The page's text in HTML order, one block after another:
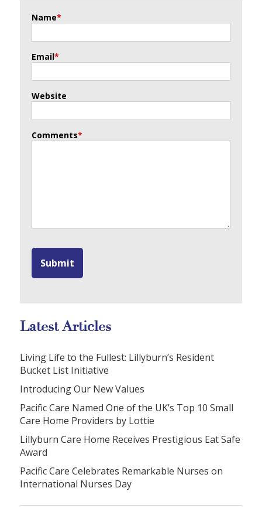
Name*
Email*
Website
Comments*
Latest Articles
Living Life to the Fullest: Lillyburn’s Resident
Bucket List Initiative
Introducing Our New Values
Pacific Care Named One of the UK’s Top 10 Small
Care Home Providers by Lottie
Lillyburn Care Home Receives Prestigious Eat Safe
Award
Pacific Care Celebrates Remarkable Nurses on
International Nurses Day